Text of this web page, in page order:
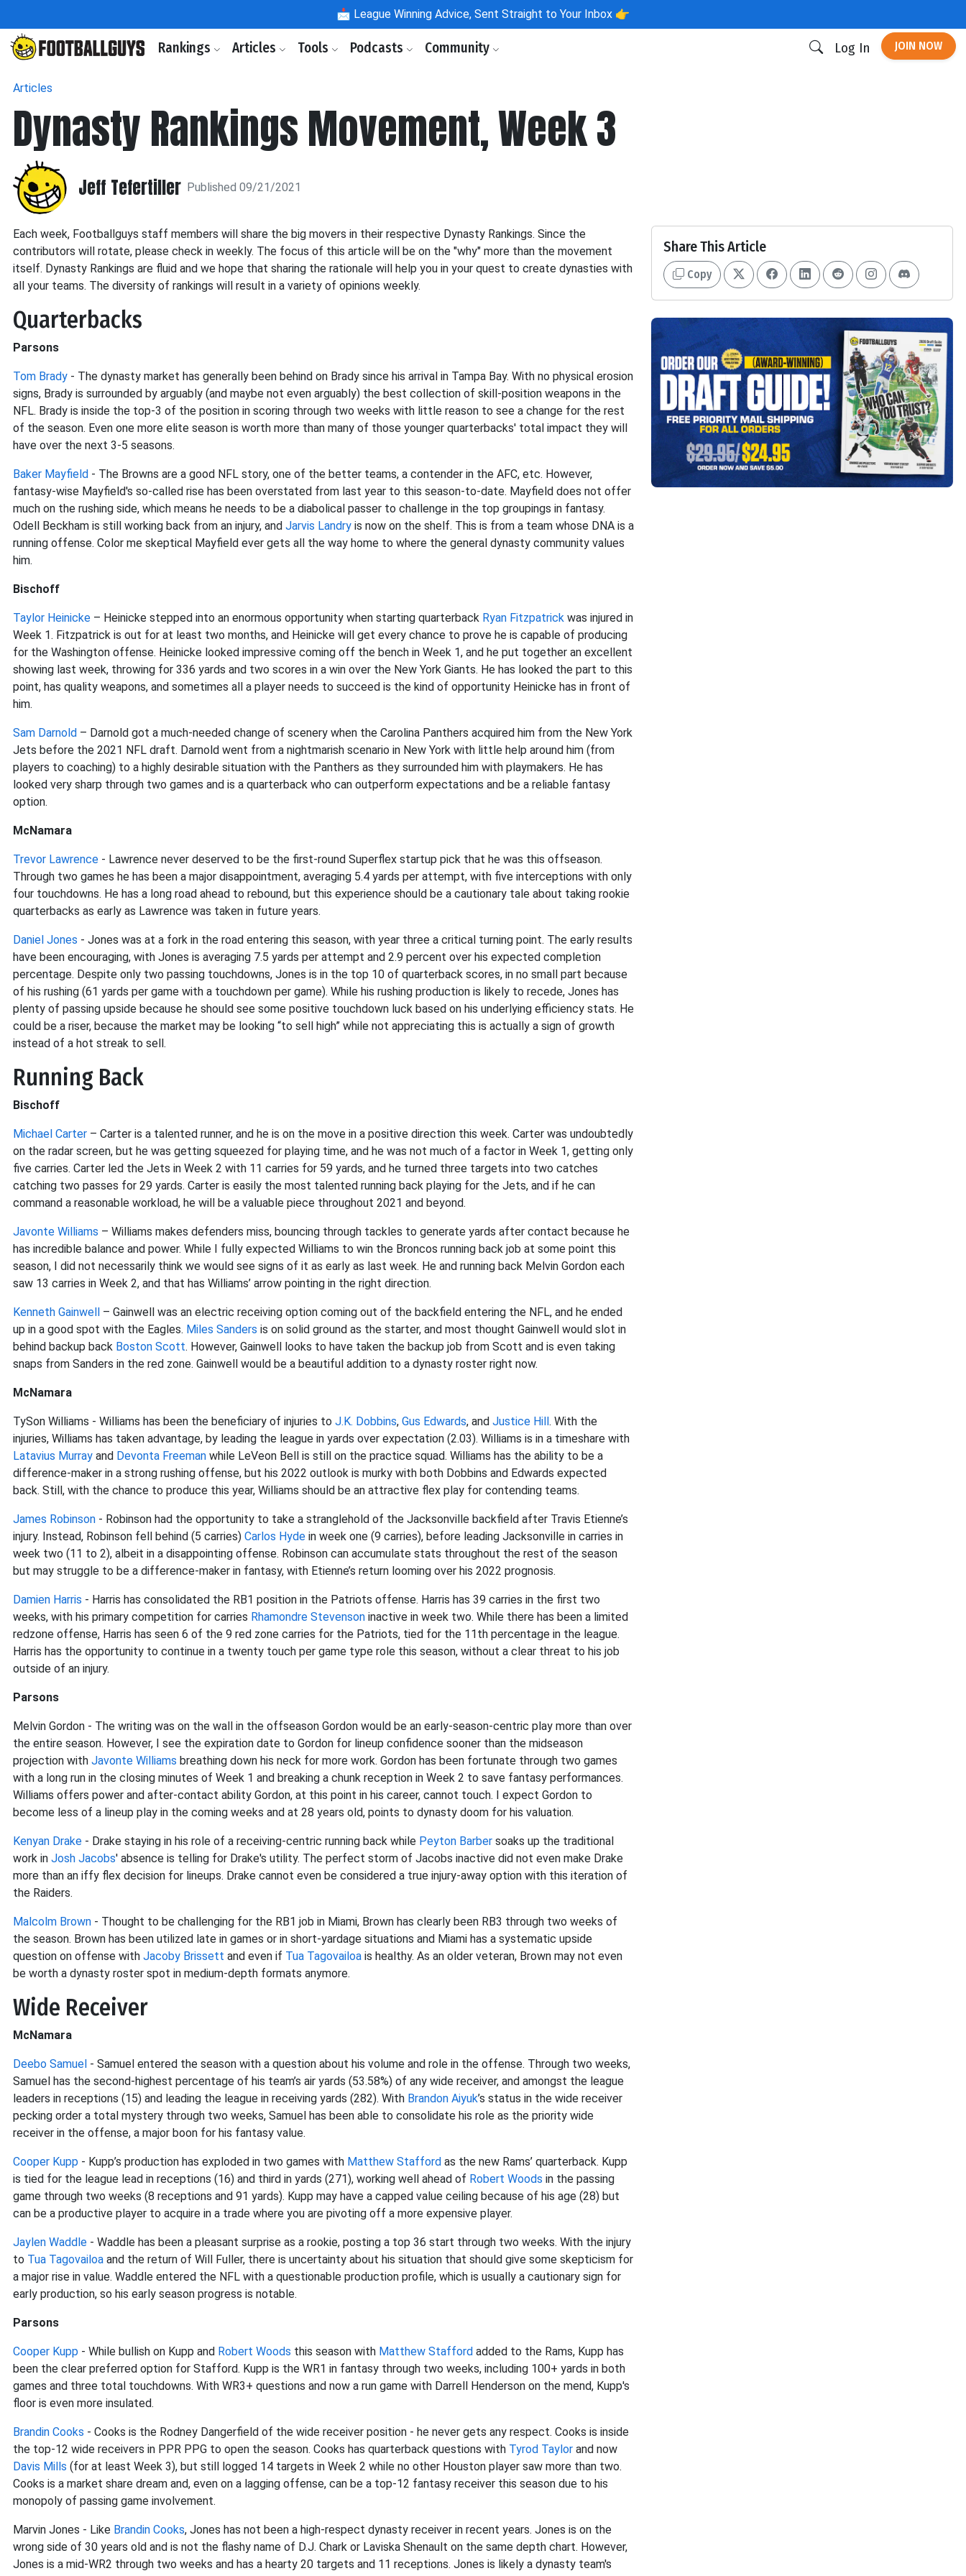
📩 League Winning Advice, Sent Straight to Your Inbox 👉
Rankings Articles Tools Podcasts Community Log In JOIN NOW
Articles
Dynasty Rankings Movement, Week 3
Jeff Tefertiller Published 09/21/2021
Each week, Footballguys staff members will share the big movers in their respective Dynasty Rankings. Since the
contributors will rotate, please check in weekly. The focus of this article will be on the "why" more than the movement
itself. Dynasty Rankings are fluid and we hope that sharing the rationale will help you in your quest to create dynasties with
all your teams. The diversity of rankings will result in a variety of opinions weekly.
Quarterbacks
Parsons
Tom Brady - The dynasty market has generally been behind on Brady since his arrival in Tampa Bay. With no physical erosion
signs, Brady is surrounded by arguably (and maybe not even arguably) the best collection of skill-position weapons in the
NFL. Brady is inside the top-3 of the position in scoring through two weeks with little reason to see a change for the rest
of the season. Even one more elite season is worth more than many of those younger quarterbacks' total impact they will
have over the next 3-5 seasons.
Baker Mayfield - The Browns are a good NFL story, one of the better teams, a contender in the AFC, etc. However,
fantasy-wise Mayfield's so-called rise has been overstated from last year to this season-to-date. Mayfield does not offer
much on the rushing side, which means he needs to be a diabolical passer to challenge in the top groupings in fantasy.
Odell Beckham is still working back from an injury, and Jarvis Landry is now on the shelf. This is from a team whose DNA is a
running offense. Color me skeptical Mayfield ever gets all the way home to where the general dynasty community values
him.
Bischoff
Taylor Heinicke – Heinicke stepped into an enormous opportunity when starting quarterback Ryan Fitzpatrick was injured in
Week 1. Fitzpatrick is out for at least two months, and Heinicke will get every chance to prove he is capable of producing
for the Washington offense. Heinicke looked impressive coming off the bench in Week 1, and he put together an excellent
showing last week, throwing for 336 yards and two scores in a win over the New York Giants. He has looked the part to this
point, has quality weapons, and sometimes all a player needs to succeed is the kind of opportunity Heinicke has in front of
him.
Sam Darnold – Darnold got a much-needed change of scenery when the Carolina Panthers acquired him from the New York
Jets before the 2021 NFL draft. Darnold went from a nightmarish scenario in New York with little help around him (from
players to coaching) to a highly desirable situation with the Panthers as they surrounded him with playmakers. He has
looked very sharp through two games and is a quarterback who can outperform expectations and be a reliable fantasy
option.
McNamara
Trevor Lawrence - Lawrence never deserved to be the first-round Superflex startup pick that he was this offseason.
Through two games he has been a major disappointment, averaging 5.4 yards per attempt, with five interceptions with only
four touchdowns. He has a long road ahead to rebound, but this experience should be a cautionary tale about taking rookie
quarterbacks as early as Lawrence was taken in future years.
Daniel Jones - Jones was at a fork in the road entering this season, with year three a critical turning point. The early results
have been encouraging, with Jones is averaging 7.5 yards per attempt and 2.9 percent over his expected completion
percentage. Despite only two passing touchdowns, Jones is in the top 10 of quarterback scores, in no small part because
of his rushing (61 yards per game with a touchdown per game). While his rushing production is likely to recede, Jones has
plenty of passing upside because he should see some positive touchdown luck based on his underlying efficiency stats. He
could be a riser, because the market may be looking “to sell high” while not appreciating this is actually a sign of growth
instead of a hot streak to sell.
Running Back
Bischoff
Michael Carter – Carter is a talented runner, and he is on the move in a positive direction this week. Carter was undoubtedly
on the radar screen, but he was getting squeezed for playing time, and he was not much of a factor in Week 1, getting only
five carries. Carter led the Jets in Week 2 with 11 carries for 59 yards, and he turned three targets into two catches
catching two passes for 29 yards. Carter is easily the most talented running back playing for the Jets, and if he can
command a reasonable workload, he will be a valuable piece throughout 2021 and beyond.
Javonte Williams – Williams makes defenders miss, bouncing through tackles to generate yards after contact because he
has incredible balance and power. While I fully expected Williams to win the Broncos running back job at some point this
season, I did not necessarily think we would see signs of it as early as last week. He and running back Melvin Gordon each
saw 13 carries in Week 2, and that has Williams’ arrow pointing in the right direction.
Kenneth Gainwell – Gainwell was an electric receiving option coming out of the backfield entering the NFL, and he ended
up in a good spot with the Eagles. Miles Sanders is on solid ground as the starter, and most thought Gainwell would slot in
behind backup back Boston Scott. However, Gainwell looks to have taken the backup job from Scott and is even taking
snaps from Sanders in the red zone. Gainwell would be a beautiful addition to a dynasty roster right now.
McNamara
TySon Williams - Williams has been the beneficiary of injuries to J.K. Dobbins, Gus Edwards, and Justice Hill. With the
injuries, Williams has taken advantage, by leading the league in yards over expectation (2.03). Williams is in a timeshare with
Latavius Murray and Devonta Freeman while LeVeon Bell is still on the practice squad. Williams has the ability to be a
difference-maker in a strong rushing offense, but his 2022 outlook is murky with both Dobbins and Edwards expected
back. Still, with the chance to produce this year, Williams should be an attractive flex play for contending teams.
James Robinson - Robinson had the opportunity to take a stranglehold of the Jacksonville backfield after Travis Etienne’s
injury. Instead, Robinson fell behind (5 carries) Carlos Hyde in week one (9 carries), before leading Jacksonville in carries in
week two (11 to 2), albeit in a disappointing offense. Robinson can accumulate stats throughout the rest of the season
but may struggle to be a difference-maker in fantasy, with Etienne’s return looming over his 2022 prognosis.
Damien Harris - Harris has consolidated the RB1 position in the Patriots offense. Harris has 39 carries in the first two
weeks, with his primary competition for carries Rhamondre Stevenson inactive in week two. While there has been a limited
redzone offense, Harris has seen 6 of the 9 red zone carries for the Patriots, tied for the 11th percentage in the league.
Harris has the opportunity to continue in a twenty touch per game type role this season, without a clear threat to his job
outside of an injury.
Parsons
Melvin Gordon - The writing was on the wall in the offseason Gordon would be an early-season-centric play more than over
the entire season. However, I see the expiration date to Gordon for lineup confidence sooner than the midseason
projection with Javonte Williams breathing down his neck for more work. Gordon has been fortunate through two games
with a long run in the closing minutes of Week 1 and breaking a chunk reception in Week 2 to save fantasy performances.
Williams offers power and after-contact ability Gordon, at this point in his career, cannot touch. I expect Gordon to
become less of a lineup play in the coming weeks and at 28 years old, points to dynasty doom for his valuation.
Kenyan Drake - Drake staying in his role of a receiving-centric running back while Peyton Barber soaks up the traditional
work in Josh Jacobs' absence is telling for Drake's utility. The perfect storm of Jacobs inactive did not even make Drake
more than an iffy flex decision for lineups. Drake cannot even be considered a true injury-away option with this iteration of
the Raiders.
Malcolm Brown - Thought to be challenging for the RB1 job in Miami, Brown has clearly been RB3 through two weeks of
the season. Brown has been utilized late in games or in short-yardage situations and Miami has a systematic upside
question on offense with Jacoby Brissett and even if Tua Tagovailoa is healthy. As an older veteran, Brown may not even
be worth a dynasty roster spot in medium-depth formats anymore.
Wide Receiver
McNamara
Deebo Samuel - Samuel entered the season with a question about his volume and role in the offense. Through two weeks,
Samuel has the second-highest percentage of his team’s air yards (53.58%) of any wide receiver, and amongst the league
leaders in receptions (15) and leading the league in receiving yards (282). With Brandon Aiyuk’s status in the wide receiver
pecking order a total mystery through two weeks, Samuel has been able to consolidate his role as the priority wide
receiver in the offense, a major boon for his fantasy value.
Cooper Kupp - Kupp’s production has exploded in two games with Matthew Stafford as the new Rams’ quarterback. Kupp
is tied for the league lead in receptions (16) and third in yards (271), working well ahead of Robert Woods in the passing
game through two weeks (8 receptions and 91 yards). Kupp may have a capped value ceiling because of his age (28) but
can be a productive player to acquire in a trade where you are pivoting off a more expensive player.
Jaylen Waddle - Waddle has been a pleasant surprise as a rookie, posting a top 36 start through two weeks. With the injury
to Tua Tagovailoa and the return of Will Fuller, there is uncertainty about his situation that should give some skepticism for
a major rise in value. Waddle entered the NFL with a questionable production profile, which is usually a cautionary sign for
early production, so his early season progress is notable.
Parsons
Cooper Kupp - While bullish on Kupp and Robert Woods this season with Matthew Stafford added to the Rams, Kupp has
been the clear preferred option for Stafford. Kupp is the WR1 in fantasy through two weeks, including 100+ yards in both
games and three total touchdowns. With WR3+ questions and now a run game with Darrell Henderson on the mend, Kupp's
floor is even more insulated.
Brandin Cooks - Cooks is the Rodney Dangerfield of the wide receiver position - he never gets any respect. Cooks is inside
the top-12 wide receivers in PPR PPG to open the season. Cooks has quarterback questions with Tyrod Taylor and now
Davis Mills (for at least Week 3), but still logged 14 targets in Week 2 while no other Houston player saw more than two.
Cooks is a market share dream and, even on a lagging offense, can be a top-12 fantasy receiver this season due to his
monopoly of passing game involvement.
Marvin Jones - Like Brandin Cooks, Jones has not been a high-respect dynasty receiver in recent years. Jones is on the
wrong side of 30 years old and is not the flashy name of D.J. Chark or Laviska Shenault on the same depth chart. However,
Jones is a mid-WR2 through two weeks and has a hearty 20 targets and 11 receptions. Jones is likely a dynasty team's
Share This Article
Copy